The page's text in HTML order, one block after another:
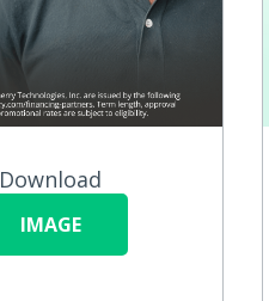
Download
IMAGE